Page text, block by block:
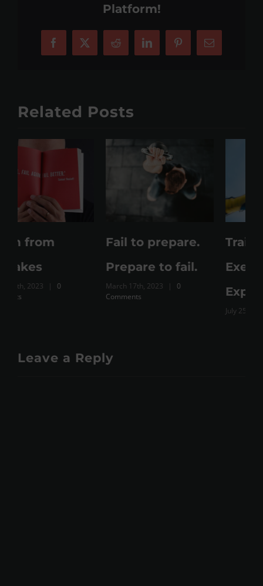
Platform!
Facebook
X Reddit LinkedInPinterestEmail
Related Posts
Fail to prepare.
Prepare to fail.
March 17th, 2023
Comments
Training Vs
Exercise Vs Just
Expenditure
0 Comments
Leave a Reply